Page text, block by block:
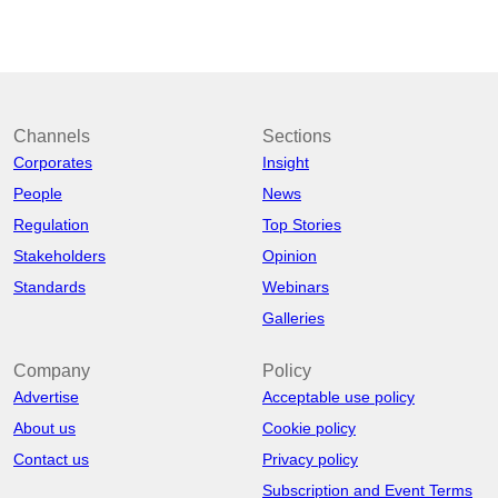
Channels
Corporates
People
Regulation
Stakeholders
Standards
Sections
Insight
News
Top Stories
Opinion
Webinars
Galleries
Company
Advertise
About us
Contact us
Policy
Acceptable use policy
Cookie policy
Privacy policy
Subscription and Event Terms